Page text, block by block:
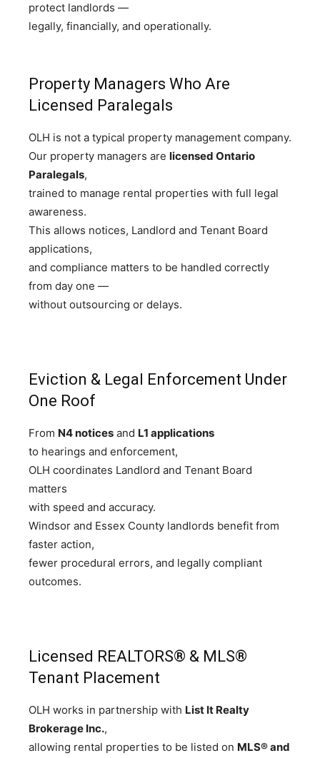
protect landlords —
legally, financially, and operationally.
Property Managers Who Are
Licensed Paralegals
OLH is not a typical property management company.
Our property managers are licensed Ontario
Paralegals,
trained to manage rental properties with full legal
awareness.
This allows notices, Landlord and Tenant Board
applications,
and compliance matters to be handled correctly
from day one —
without outsourcing or delays.
Eviction & Legal Enforcement Under
One Roof
From N4 notices and L1 applications
to hearings and enforcement,
OLH coordinates Landlord and Tenant Board
matters
with speed and accuracy.
Windsor and Essex County landlords benefit from
faster action,
fewer procedural errors, and legally compliant
outcomes.
Licensed REALTORS® & MLS®
Tenant Placement
OLH works in partnership with List It Realty
Brokerage Inc.,
allowing rental properties to be listed on MLS® and